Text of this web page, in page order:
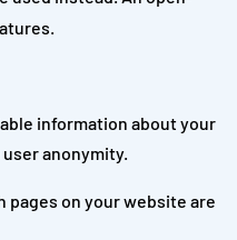
information about your
anonymity.
pages on your website are